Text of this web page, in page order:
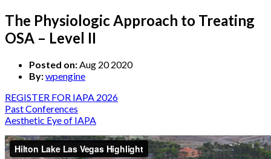
The Physiologic Approach to Treating
OSA – Level II
Posted on:Aug 20 2020
By:wpengine
REGISTER FOR IAPA 2026
Past Conferences
Aesthetic Eye of IAPA